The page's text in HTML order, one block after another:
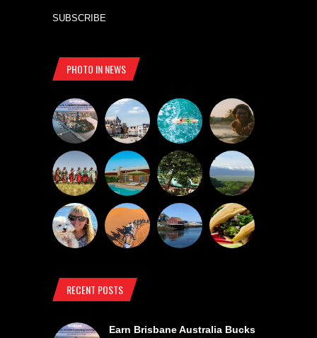
SUBSCRIBE
PHOTO IN NEWS
RECENT POSTS
Earn Brisbane Australia Bucks